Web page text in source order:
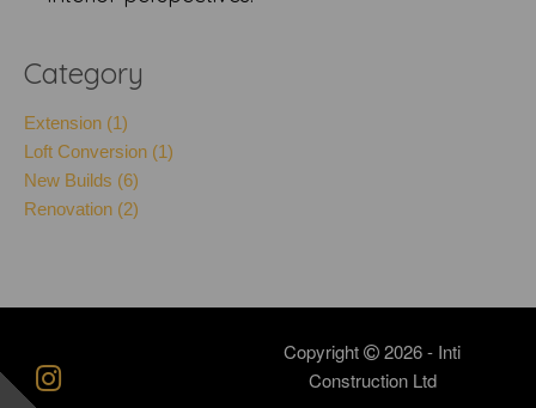
Category
Extension (1)
Loft Conversion (1)
New Builds (6)
Renovation (2)
Copyright
2026 - Inti
Construction Ltd